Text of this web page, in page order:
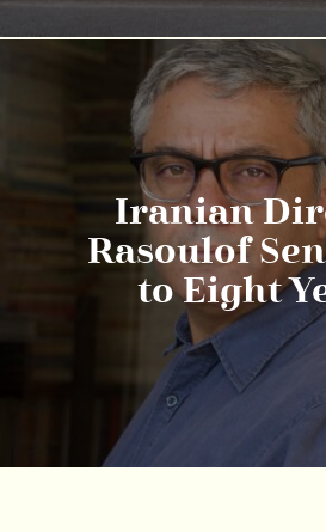
Iranian
Rasoulof
to Eight